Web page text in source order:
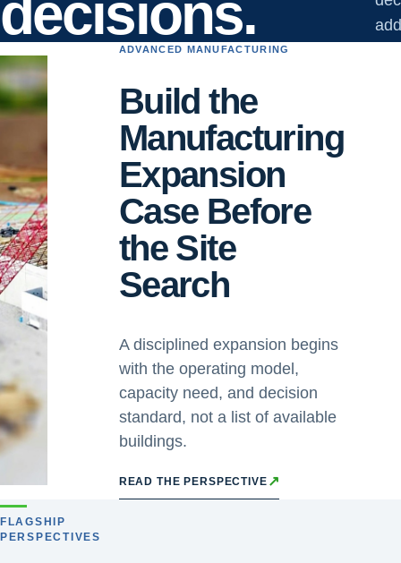
decisions.
ADVANCED MANUFACTURING
Build the
Manufacturing
Expansion
Case Before
the Site
Search
A disciplined expansion begins
with the operating model,
capacity need, and decision
standard, not a list of available
buildings.
READ THE PERSPECTIVE ↗
FLAGSHIP
PERSPECTIVES